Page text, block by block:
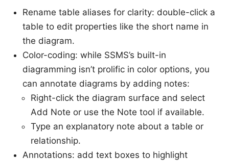
Rename table aliases for clarity: double-click a
table to edit properties like the short name in
the diagram.
Color-coding: while SSMS’s built-in
diagramming isn’t prolific in color options, you
can annotate diagrams by adding notes:
Right-click the diagram surface and select
Add Note or use the Note tool if available.
Type an explanatory note about a table or
relationship.
Annotations: add text boxes to highlight